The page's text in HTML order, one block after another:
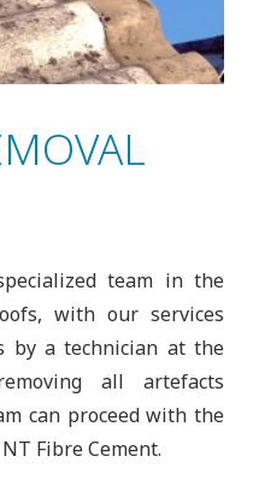
team in the
with our services
by a technician at the
all artefacts
can proceed with the
Fibre Cement.